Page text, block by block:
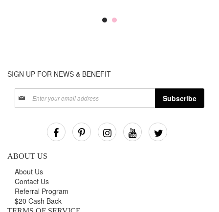
SIGN UP FOR NEWS & BENEFIT
Up
Newsletter:
Subscribe
ABOUT US
About Us
Contact Us
Referral Program
$20 Cash Back